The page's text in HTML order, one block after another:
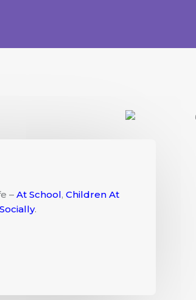
– At School, Children At
Socially.